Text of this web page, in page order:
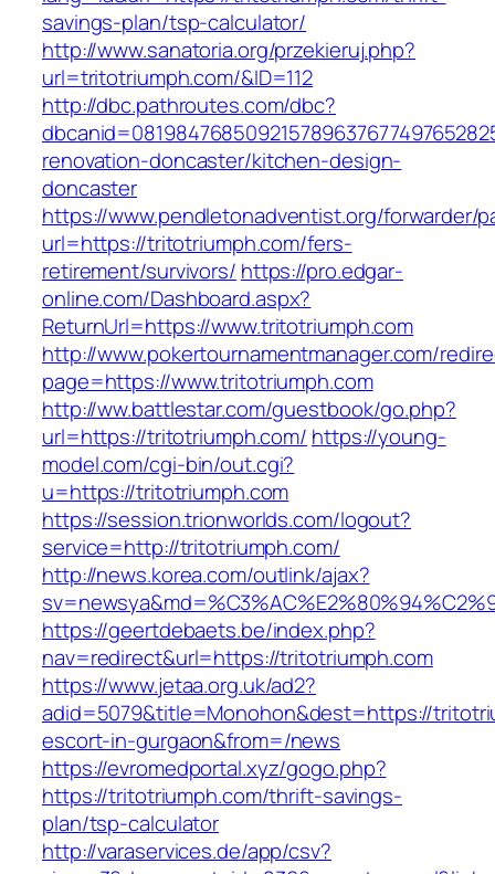
savings-plan/tsp-calculator/
http://www.sanatoria.org/przekieruj.php?
url=tritotriumph.com/&ID=112
http://dbc.pathroutes.com/dbc?
renovation-doncaster/kitchen-design-
doncaster
https://www.pendletonadventist.org/forwarder/
url=https://tritotriumph.com/fers-
retirement/survivors/ https://pro.edgar-
online.com/Dashboard.aspx?
ReturnUrl=https://www.tritotriumph.com
http://www.pokertournamentmanager.com/
page=https://www.tritotriumph.com
http://ww.battlestar.com/guestbook/go.php?
url=https://tritotriumph.com/ https://young-
model.com/cgi-bin/out.cgi?
u=https://tritotriumph.com
https://session.trionworlds.com/logout?
service=http://tritotriumph.com/
http://news.korea.com/outlink/ajax?
https://geertdebaets.be/index.php?
nav=redirect&url=https://tritotriumph.com
https://www.jetaa.org.uk/ad2?
adid=5079&title=Monohon&dest=https://
escort-in-gurgaon&from=/news
https://evromedportal.xyz/gogo.php?
https://tritotriumph.com/thrift-savings-
plan/tsp-calculator
http://varaservices.de/app/csv?